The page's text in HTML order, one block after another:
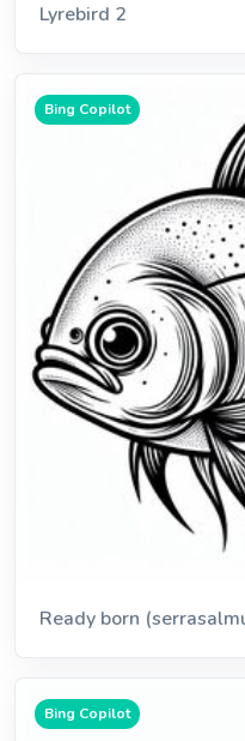
Lyrebird 2
Bing Copilot
Ready born
Bing Copilot